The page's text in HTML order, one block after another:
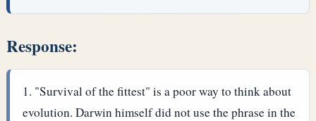
Response:
"Survival of the fittest" is a poor way to think about
evolution. Darwin himself did not use the phrase in the